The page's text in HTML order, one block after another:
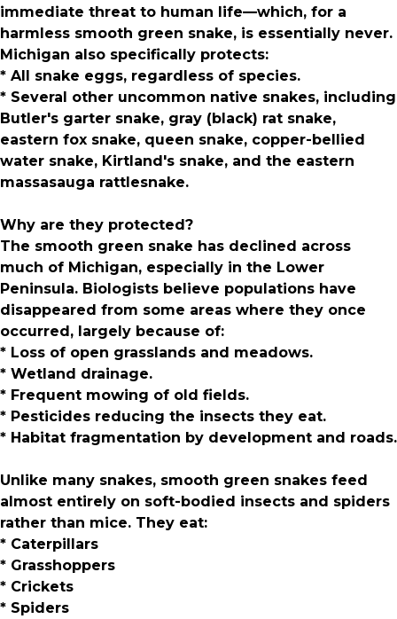
immediate threat to human life—which, for a
harmless smooth green snake, is essentially never.
Michigan also specifically protects:
* All snake eggs, regardless of species.
* Several other uncommon native snakes, including
Butler's garter snake, gray (black) rat snake,
eastern fox snake, queen snake, copper-bellied
water snake, Kirtland's snake, and the eastern
massasauga rattlesnake.
Why are they protected?
The smooth green snake has declined across
much of Michigan, especially in the Lower
Peninsula. Biologists believe populations have
disappeared from some areas where they once
occurred, largely because of:
* Loss of open grasslands and meadows.
* Wetland drainage.
* Frequent mowing of old fields.
* Pesticides reducing the insects they eat.
* Habitat fragmentation by development and roads.
Unlike many snakes, smooth green snakes feed
almost entirely on soft-bodied insects and spiders
rather than mice. They eat:
* Caterpillars
* Grasshoppers
* Crickets
* Spiders